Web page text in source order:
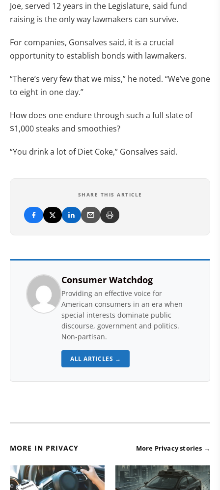
Joe, served 12 years in the Legislature, said fund
raising is the only way lawmakers can survive.
For companies, Gonsalves said, it is a crucial
opportunity to establish bonds with lawmakers.
“There’s very few that we miss,” he noted. “We’ve gone
to eight in one day.”
How does one endure through such a full slate of
$1,000 steaks and smoothies?
“You drink a lot of Diet Coke,” Gonsalves said.
SHARE THIS ARTICLE
Consumer Watchdog
Providing an effective voice for
American consumers in an era when
special interests dominate public
discourse, government and politics.
Non-partisan.
ALL ARTICLES →
MORE IN PRIVACY More Privacy stories →